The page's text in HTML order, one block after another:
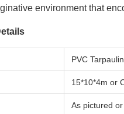
environment that
PVC Tarpaulin
15*10*4m or
As pictured